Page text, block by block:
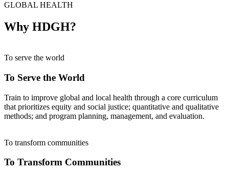
GLOBAL HEALTH
Why HDGH?
To serve the world
To Serve the World
Train to improve global and local health through a core curriculum
that prioritizes equity and social justice; quantitative and qualitative
methods; and program planning, management, and evaluation.
To transform communities
To Transform Communities